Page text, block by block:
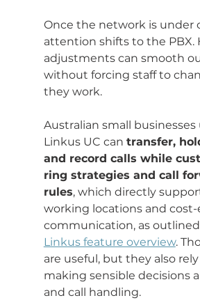
Once the network is under
attention shifts to the PBX.
adjustments can smooth
without forcing staff to
they work.
Australian small businesses
Linkus UC can transfer,
and record calls while
ring strategies and call
rules, which directly
working locations and
communication, as
Linkus feature overview.
are useful, but they also
making sensible decisions
and call handling.